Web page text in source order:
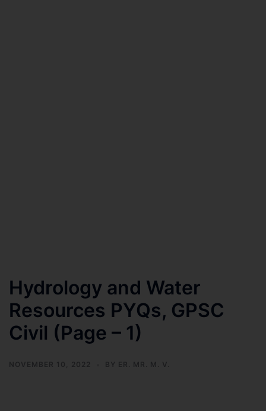
Hydrology and Water
Resources PYQs, GPSC
Civil (Page – 1)
NOVEMBER 10, 2022 BY ER. MR. M. V.